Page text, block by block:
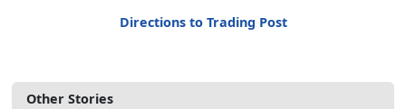
Other Stories
Directions to Trading Post